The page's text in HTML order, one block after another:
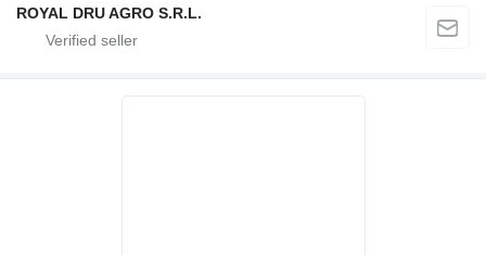
ROYAL DRU AGRO S.R.L.